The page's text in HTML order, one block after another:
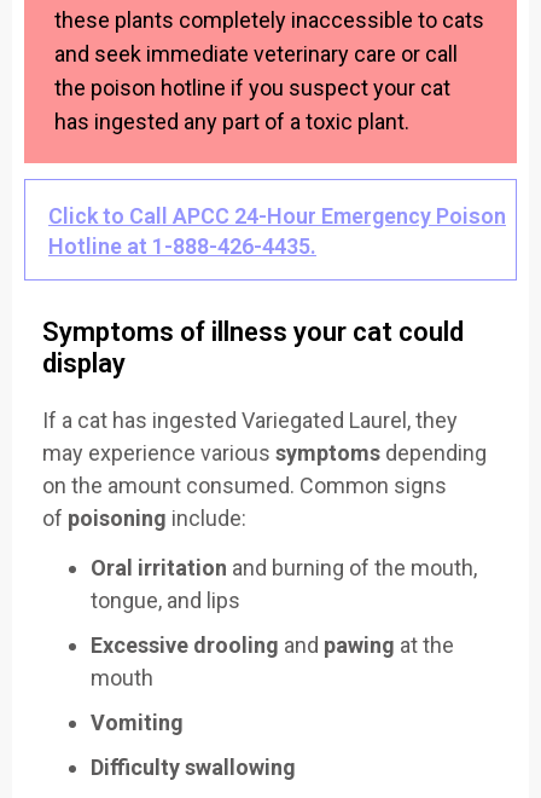
these plants completely inaccessible to cats
and seek immediate veterinary care or call
the poison hotline if you suspect your cat
has ingested any part of a toxic plant.
Click to Call APCC 24-Hour Emergency Poison
Hotline at 1-888-426-4435.
Symptoms of illness your cat could
display
If a cat has ingested Variegated Laurel, they
may experience various symptoms depending
on the amount consumed. Common signs
of poisoning include:
Oral irritation and burning of the mouth,
tongue, and lips
Excessive drooling and pawing at the
mouth
Vomiting
Difficulty swallowing